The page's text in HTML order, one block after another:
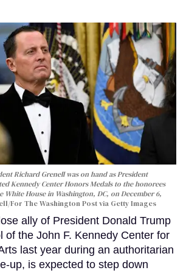
Richard Grenell was on hand as President
Kennedy Center Honors Medals to the honorees
White House in Washington, DC, on December 6,
For The Washington Post via Getty Images
ally of President Donald Trump
of the John F. Kennedy Center for
last year during an authoritarian
up, is expected to step down